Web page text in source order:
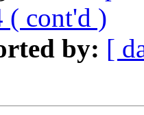
( cont'd )
by: [